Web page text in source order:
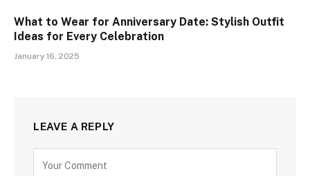
What to Wear for Anniversary Date: Stylish Outfit
Ideas for Every Celebration
January 16, 2025
LEAVE A REPLY